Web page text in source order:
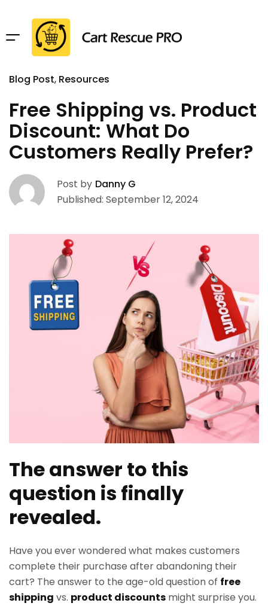
Blog Post Resources
Free Shipping vs. Product
Discount: What Do
Customers Really Prefer?
Post by Danny G
Published: September 12, 2024
The answer to this
question is finally
revealed.
Have you ever wondered what makes customers
complete their purchase after abandoning their
cart? The answer to the age-old question of free
shipping vs. product discounts might surprise you.